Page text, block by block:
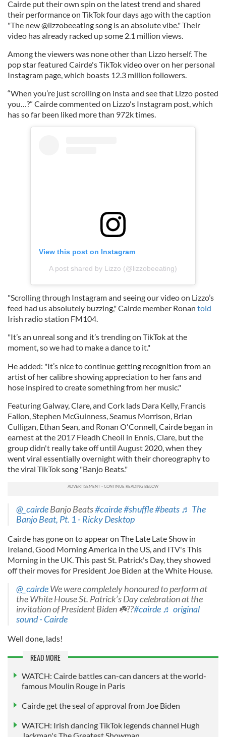
Cairde put their own spin on the latest trend and shared
their performance on TikTok four days ago with the caption
"The new @lizzobeeating song is an absolute vibe." Their
video has already racked up some 2.1 million views.
Among the viewers was none other than Lizzo herself. The
pop star featured Cairde's TikTok video over on her personal
Instagram page, which boasts 12.3 million followers.
“When you’re just scrolling on insta and see that Lizzo posted
you…?” Cairde commented on Lizzo's Instagram post, which
has so far been liked more than 972k times.
View this post on Instagram
A post shared by Lizzo (@lizzobeeating)
"Scrolling through Instagram and seeing our video on Lizzo’s
feed had us absolutely buzzing," Cairde member Ronan told
Irish radio station FM104.
"It’s an unreal song and it’s trending on TikTok at the
moment, so we had to make a dance to it."
He added: "It’s nice to continue getting recognition from an
artist of her calibre showing appreciation to her fans and
hose inspired to create something from her music."
Featuring Galway, Clare, and Cork lads Dara Kelly, Francis
Fallon, Stephen McGuinness, Seamus Morrison, Brian
Culligan, Ethan Sean, and Ronan O'Connell, Cairde began in
earnest at the 2017 Fleadh Cheoil in Ennis, Clare, but the
group didn't really take off until August 2020, when they
went viral essentially overnight with their choreography to
the viral TikTok song "Banjo Beats."
@_cairdeBanjo Beats#cairde#shuffle#beats ♬ The
Banjo Beat, Pt. 1 - Ricky Desktop
Cairde has gone on to appear on The Late Late Show in
Ireland, Good Morning America in the US, and ITV's This
Morning in the UK. This past St. Patrick's Day, they showed
off their moves for President Joe Biden at the White House.
@_cairdeWe were completely honoured to perform at
the White House St. Patrick’s Day celebration at the
invitation of President Biden ☘️??#cairde ♬ original
sound - Cairde
Well done, lads!
READ MORE
WATCH: Cairde battles can-can dancers at the world-
famous Moulin Rouge in Paris
Cairde get the seal of approval from Joe Biden
WATCH: Irish dancing TikTok legends channel Hugh